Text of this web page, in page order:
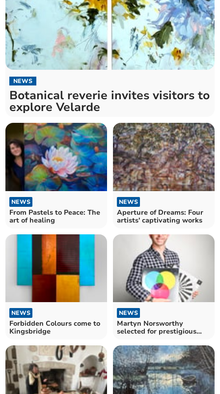
NEWS
Botanical reverie invites visitors to
explore Velarde
NEWS
From Pastels to Peace: The
art of healing
NEWS
Aperture of Dreams: Four
artists' captivating works
NEWS
Forbidden Colours come to
Kingsbridge
NEWS
Martyn Norsworthy
selected for prestigious